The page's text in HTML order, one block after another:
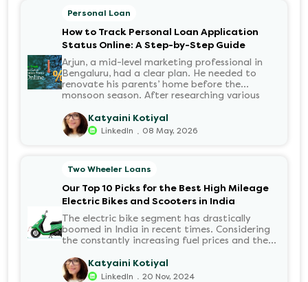
Personal Loan
How to Track Personal Loan Application
Status Online: A Step-by-Step Guide
Arjun, a mid-level marketing professional in
Bengaluru, had a clear plan. He needed to
renovate his parents’ home before the
monsoon season. After researching various
for its flexibility. He completed the 100%
digital application on the Hero FinCorp
website in minutes. However, as the days
with the KYC? When would the funds be
disbursed?.
Katyaini Kotiyal
LinkedIn . 08 May, 2026
Two Wheeler Loans
Our Top 10 Picks for the Best High Mileage
Electric Bikes and Scooters in India
The electric bike segment has drastically
boomed in India in recent times. Considering
the constantly increasing fuel prices and the
number of options t...
Katyaini Kotiyal
LinkedIn . 20 Nov, 2024